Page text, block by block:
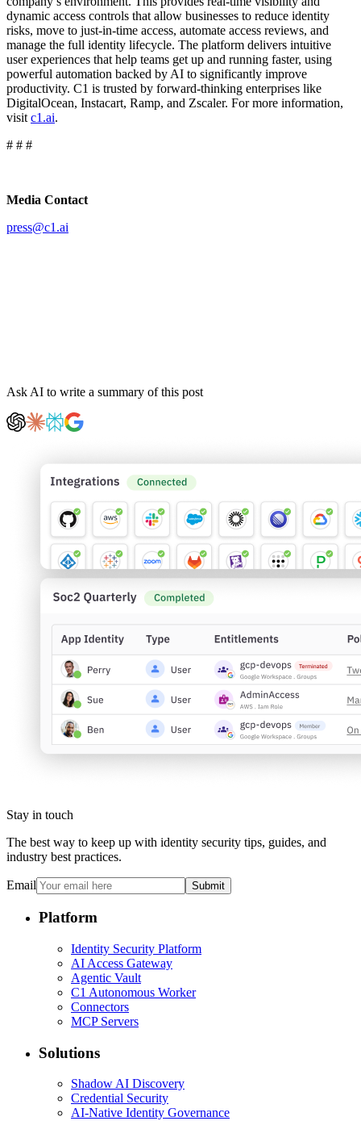
dynamic access controls that allow businesses to reduce identity
risks, move to just-in-time access, automate access reviews, and
manage the full identity lifecycle. The platform delivers intuitive
user experiences that help teams get up and running faster, using
powerful automation backed by AI to significantly improve
productivity. C1 is trusted by forward-thinking enterprises like
DigitalOcean, Instacart, Ramp, and Zscaler. For more information,
visit c1.ai.
# # #
Media Contact
press@c1.ai
Ask AI to write a summary of this post
Stay in touch
The best way to keep up with identity security tips, guides, and
industry best practices.
Email Submit
Platform
Identity Security Platform
AI Access Gateway
Agentic Vault
C1 Autonomous Worker
Connectors
MCP Servers
Solutions
Shadow AI Discovery
Credential Security
AI-Native Identity Governance